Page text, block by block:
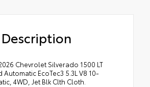
Chevrolet Silverado 1500 LT
Automatic EcoTec3 5.3L V8 10-
4WD, Jet Blk Clth Cloth.